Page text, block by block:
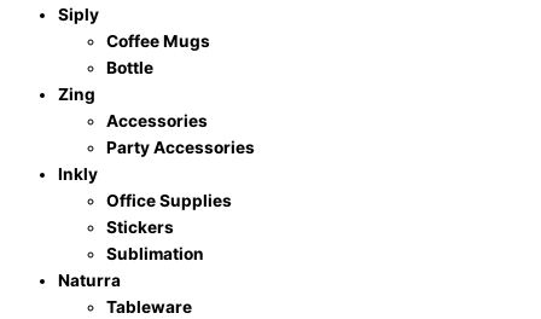
Siply
Coffee Mugs
Bottle
Zing
Accessories
Party Accessories
Inkly
Office Supplies
Stickers
Sublimation
Naturra
Tableware